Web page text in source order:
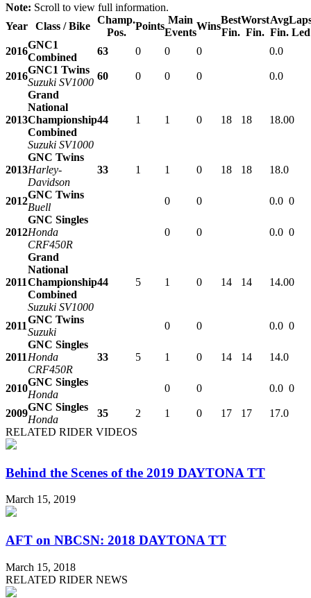
Note: Scroll to view full information.
Year
Class / Bike
Champ.
Pos.
Points
Main
Events
Wins
Best
Fin.
Worst
Fin.
Avg
Fin. Led
2016
GNC1
Combined
63 0 0 0 0.0
2016
GNC1 Twins
Suzuki SV1000
60 0 0 0 0.0
2013
Grand
National
Championship
Combined
Suzuki SV1000
44 1 1 0 18 18 18.00
2013
GNC Twins
Harley-
Davidson
33 1 1 0 18 18 18.0
2012
GNC Twins
Buell
0 0 0.0 0
2012
GNC Singles
Honda
CRF450R
0 0 0.0 0
2011
Grand
National
Championship
Combined
Suzuki SV1000
44 5 1 0 14 14 14.00
2011
GNC Twins
Suzuki
0 0 0.0 0
2011
GNC Singles
Honda
CRF450R
33 5 1 0 14 14 14.0
2010
GNC Singles
Honda
0 0 0.0 0
2009
GNC Singles
Honda
35 2 1 0 17 17
17.0
RELATED RIDER VIDEOS
Behind the Scenes of the 2019 DAYTONA TT
March 15, 2019
AFT on NBCSN: 2018 DAYTONA TT
March 15, 2018
RELATED RIDER NEWS